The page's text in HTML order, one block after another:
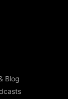
Blog